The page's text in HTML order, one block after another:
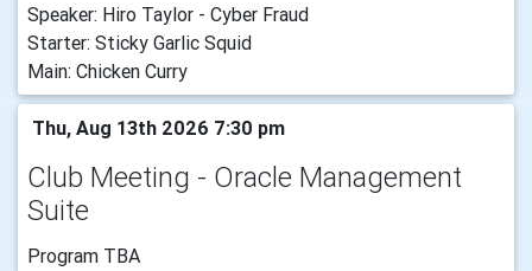
Speaker: Hiro Taylor - Cyber Fraud
Starter: Sticky Garlic Squid
Main: Chicken Curry
Thu, Aug 13th 2026 7:30 pm
Club Meeting - Oracle Management
Suite
Program TBA